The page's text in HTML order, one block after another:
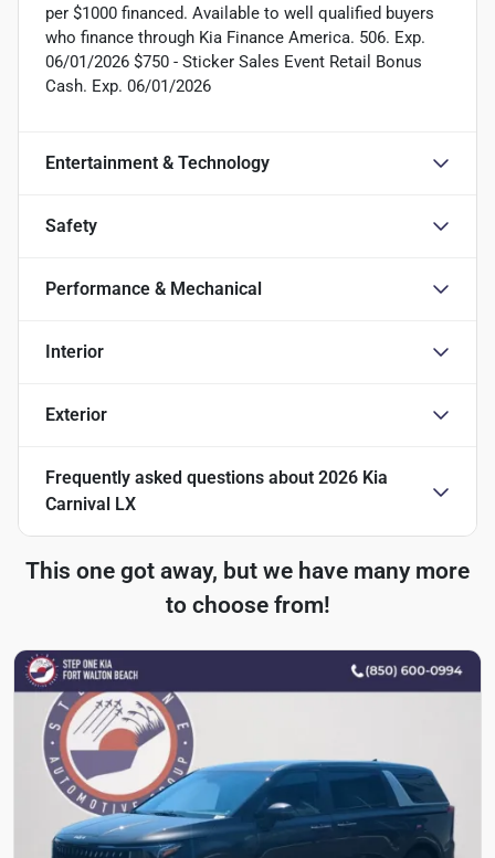
per $1000 financed. Available to well qualified buyers
who finance through Kia Finance America. 506. Exp.
06/01/2026 $750 - Sticker Sales Event Retail Bonus
Cash. Exp. 06/01/2026
Entertainment & Technology
Safety
Performance & Mechanical
Interior
Exterior
Frequently asked questions about 2026 Kia
Carnival LX
This one got away, but we have many more
to choose from!